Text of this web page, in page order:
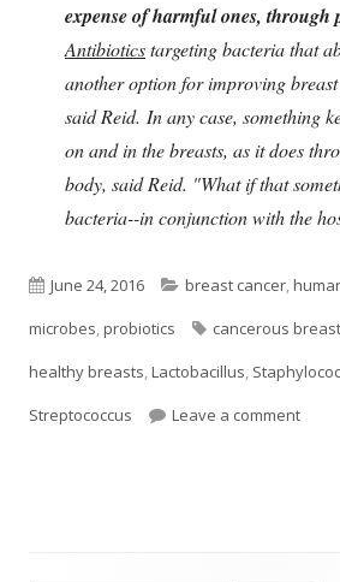
expense of harmful ones, through
Antibioticstargeting bacteria that
another option for improving
said Reid. In any case, something
on and in the breasts, as it does
body, said Reid. "What if that
bacteria--in conjunction with the
Published
on
June 24, 2016 Categories
breast cancer,
microbes,probiotics Tags
cancerous
healthy breasts,Lactobacillus,
Streptococcus
Leave a commenton